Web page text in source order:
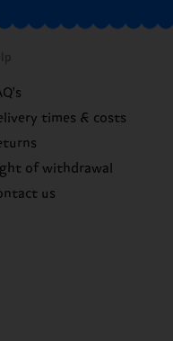
times & costs
of withdrawal
us